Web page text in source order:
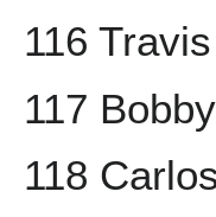
116
117
118